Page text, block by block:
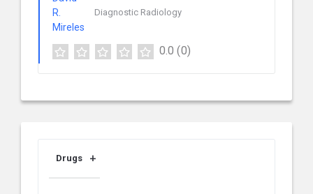
Diagnostic Radiology
0.0 (0)
Drugs